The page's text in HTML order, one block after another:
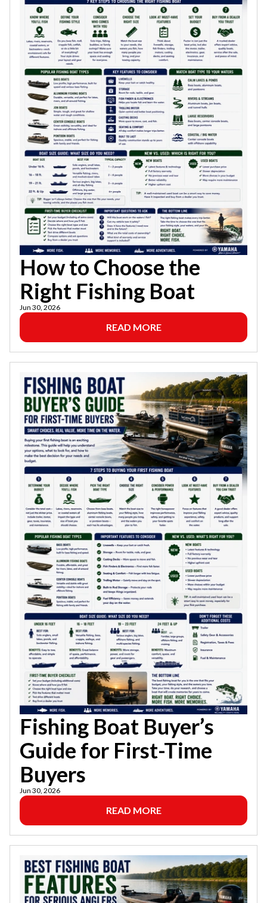
How to Choose the
Right Fishing Boat
Jun 30, 2026
READ MORE
Fishing Boat Buyer’s
Guide for First-Time
Buyers
Jun 30, 2026
READ MORE